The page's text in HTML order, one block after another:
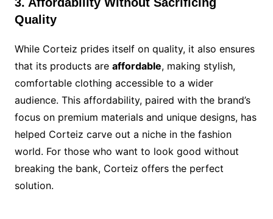
Quality
While Corteiz prides itself on quality, it also ensures
that its products are affordable, making stylish,
comfortable clothing accessible to a wider
audience. This affordability, paired with the brand’s
focus on premium materials and unique designs, has
helped Corteiz carve out a niche in the fashion
world. For those who want to look good without
breaking the bank, Corteiz offers the perfect
solution.